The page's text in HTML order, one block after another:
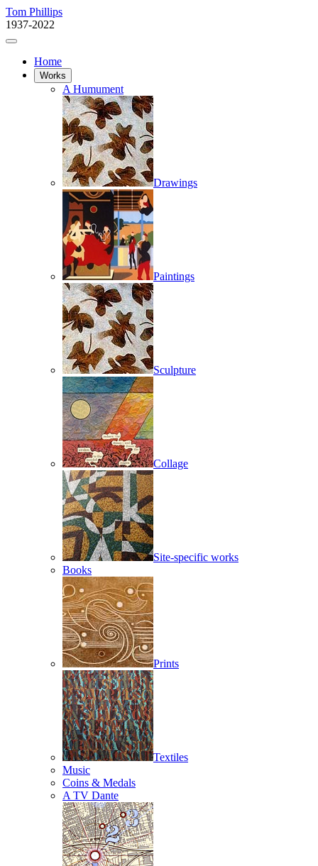
Tom Phillips
1937-2022
Home
Works
A Humument
Drawings
Paintings
Sculpture
Collage
Site-specific works
Books
Prints
Textiles
Music
Coins & Medals
A TV Dante